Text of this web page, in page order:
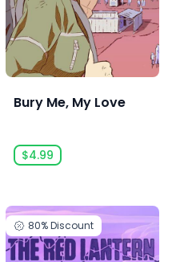
Bury Me, My Love
$4.99
80%Discount